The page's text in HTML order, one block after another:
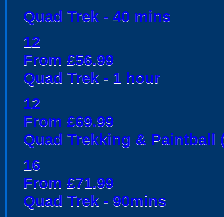
Quad Trek - 40 mins
12
From £56.99
Quad Trek - 1 hour
12
From £69.99
Quad Trekking & Paintball
16
From £71.99
Quad Trek - 90mins